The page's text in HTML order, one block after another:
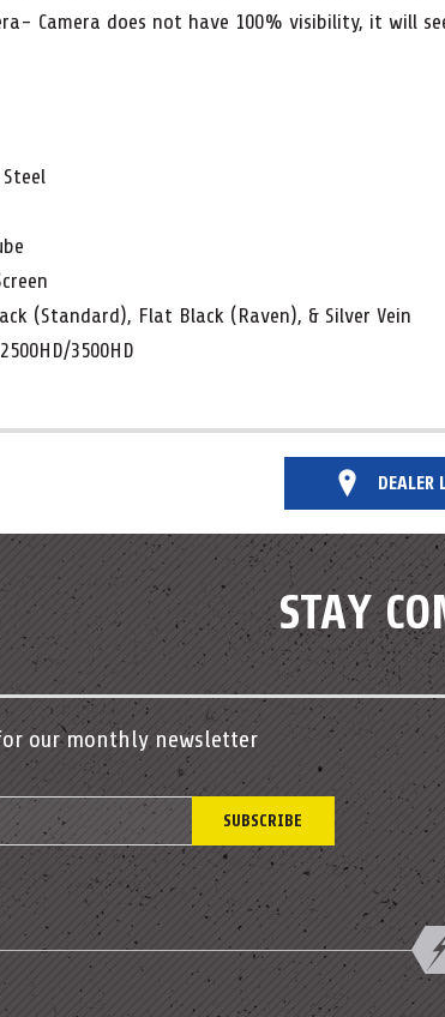
Camera does not have 100% visibility, it will
(Standard), Flat Black (Raven), & Silver Vein
3500HD
DEALER
STAY
our monthly newsletter